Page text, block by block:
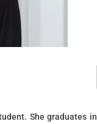
She graduates in